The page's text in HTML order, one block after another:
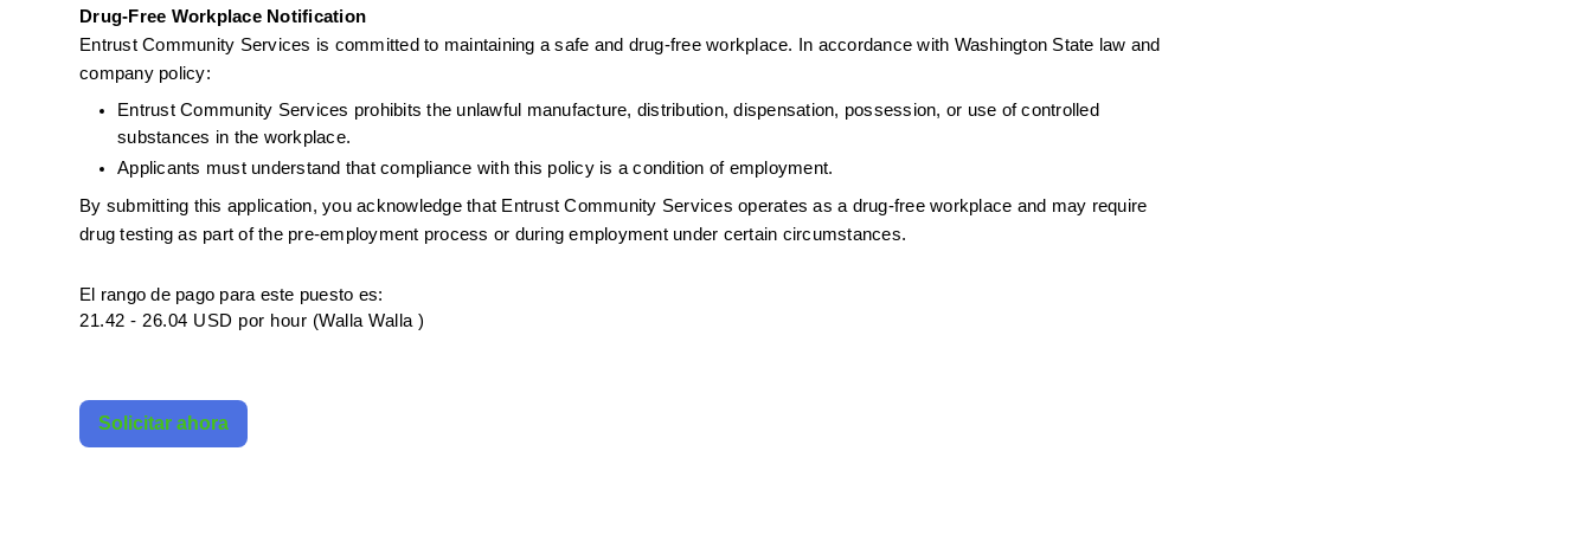
Drug-Free Workplace Notification
Entrust Community Services is committed to maintaining a safe and drug-free workplace. In accordance with Washington State law and
company policy:
Entrust Community Services prohibits the unlawful manufacture, distribution, dispensation, possession, or use of controlled
substances in the workplace.
Applicants must understand that compliance with this policy is a condition of employment.
By submitting this application, you acknowledge that Entrust Community Services operates as a drug-free workplace and may require
drug testing as part of the pre-employment process or during employment under certain circumstances.
El rango de pago para este puesto es:
21.42 - 26.04 USD por hour (Walla Walla )
Solicitar ahora